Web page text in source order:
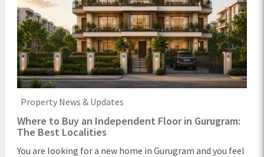
Property News & Updates
Where to Buy an Independent Floor in Gurugram:
The Best Localities
You are looking for a new home in Gurugram and you feel